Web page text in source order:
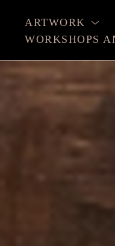
ARTWORK
WORKSHOPS
or exhibition